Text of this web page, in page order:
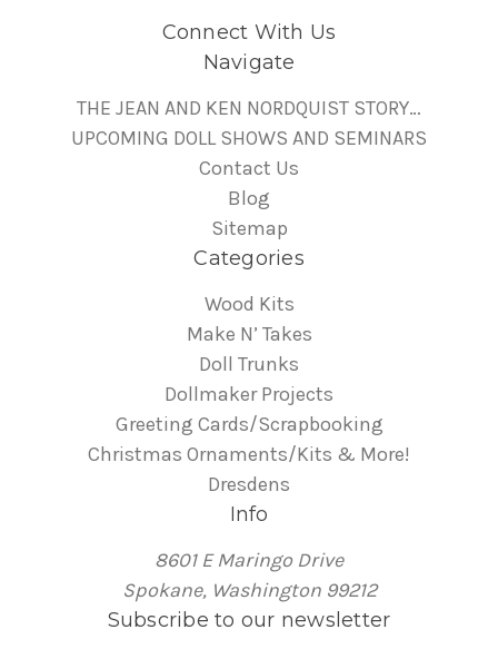
Connect With Us
Navigate
THE JEAN AND KEN NORDQUIST STORY…
UPCOMING DOLL SHOWS AND SEMINARS
Contact Us
Blog
Sitemap
Categories
Wood Kits
Make N’ Takes
Doll Trunks
Dollmaker Projects
Greeting Cards/Scrapbooking
Christmas Ornaments/Kits & More!
Dresdens
Info
8601 E Maringo Drive
Spokane, Washington 99212
Subscribe to our newsletter